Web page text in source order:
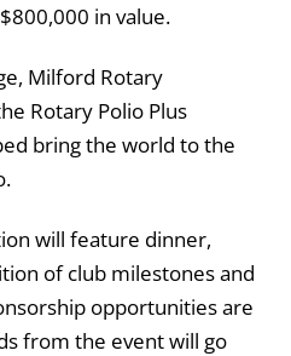
in value.
Milford Rotary
Rotary Polio Plus
bring the world to the
will feature dinner,
of club milestones and
opportunities are
from the event will go